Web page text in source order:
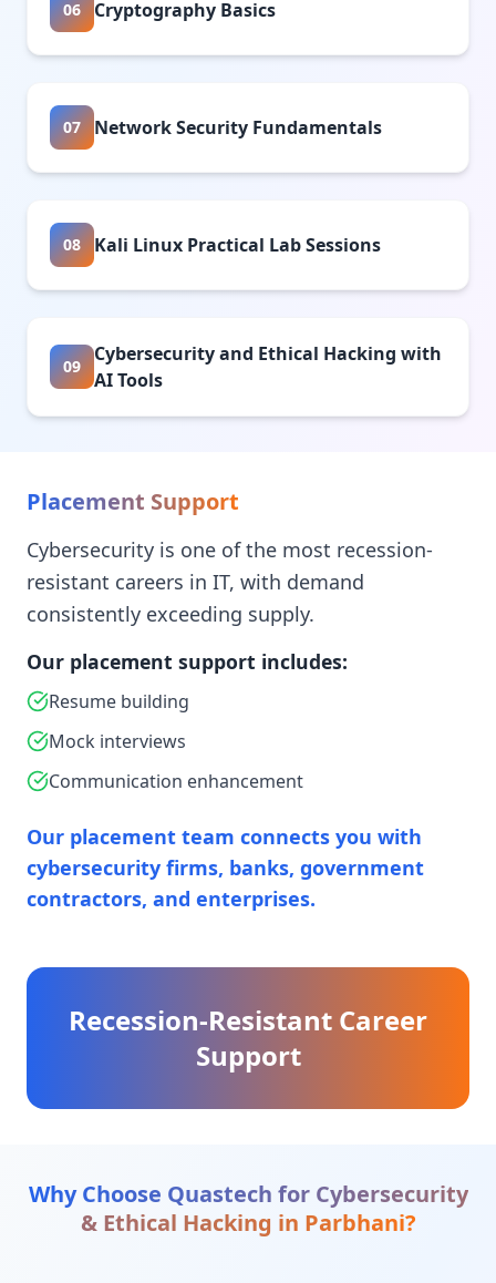
06 Cryptography Basics
07 Network Security Fundamentals
08 Kali Linux Practical Lab Sessions
09
Cybersecurity and Ethical Hacking with
AI Tools
Placement Support
Cybersecurity is one of the most recession-
resistant careers in IT, with demand
consistently exceeding supply.
Our placement support includes:
Resume building
Mock interviews
Communication enhancement
Our placement team connects you with
cybersecurity firms, banks, government
contractors, and enterprises.
Recession-Resistant Career
Support
Why Choose Quastech for Cybersecurity
& Ethical Hacking in Parbhani?